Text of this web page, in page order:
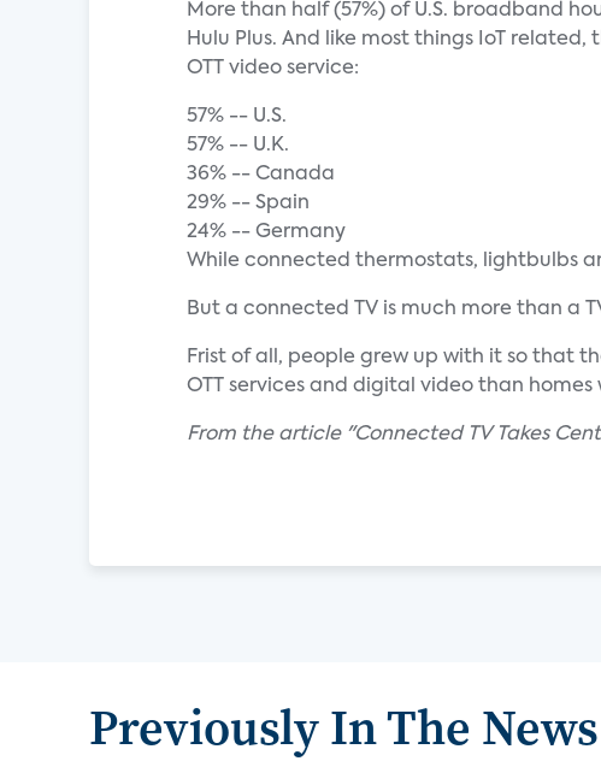
More than half (57%) of U.S. broadband
Hulu Plus. And like most things IoT
OTT video service:
57% -- U.S.
57% -- U.K.
36% -- Canada
29% -- Spain
24% -- Germany
While connected thermostats, lightbulbs
But a connected TV is much more than a
Frist of all, people grew up with it so that
OTT services and digital video than
From the article "Connected TV Takes
Previously In The News